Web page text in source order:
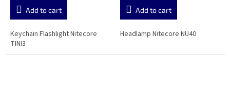
Add to cart
Keychain Flashlight Nitecore
TINI3
Add to cart
Headlamp Nitecore NU40